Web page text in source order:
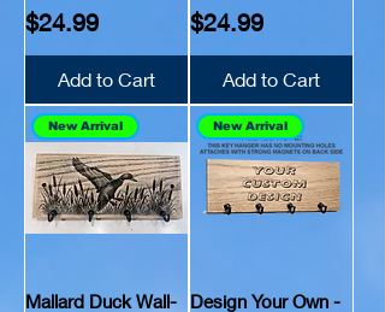
Price
$24.99
Add to Cart
Price
$24.99
Add to Cart
New Arrival
Mallard Duck Wall-
New Arrival
Design Your Own -